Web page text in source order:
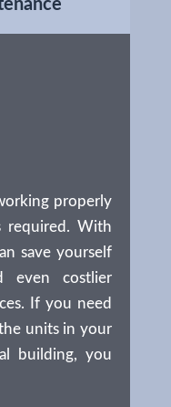
properly
required. With
save yourself
even costlier
If you need
units in your
building, you